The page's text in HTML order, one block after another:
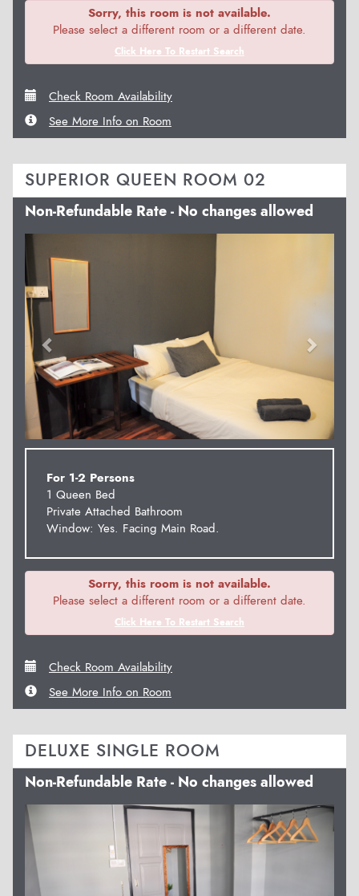
Sorry, this room is not available.
Please select a different room or a different date.
Click Here To Restart Search
Check Room Availability
See More Info on Room
SUPERIOR QUEEN ROOM 02
Non-Refundable Rate - No changes allowed
For 1-2 Persons
1 Queen Bed
Private Attached Bathroom
Window: Yes. Facing Main Road.
Sorry, this room is not available.
Please select a different room or a different date.
Click Here To Restart Search
Check Room Availability
See More Info on Room
DELUXE SINGLE ROOM
Non-Refundable Rate - No changes allowed
Previous Next